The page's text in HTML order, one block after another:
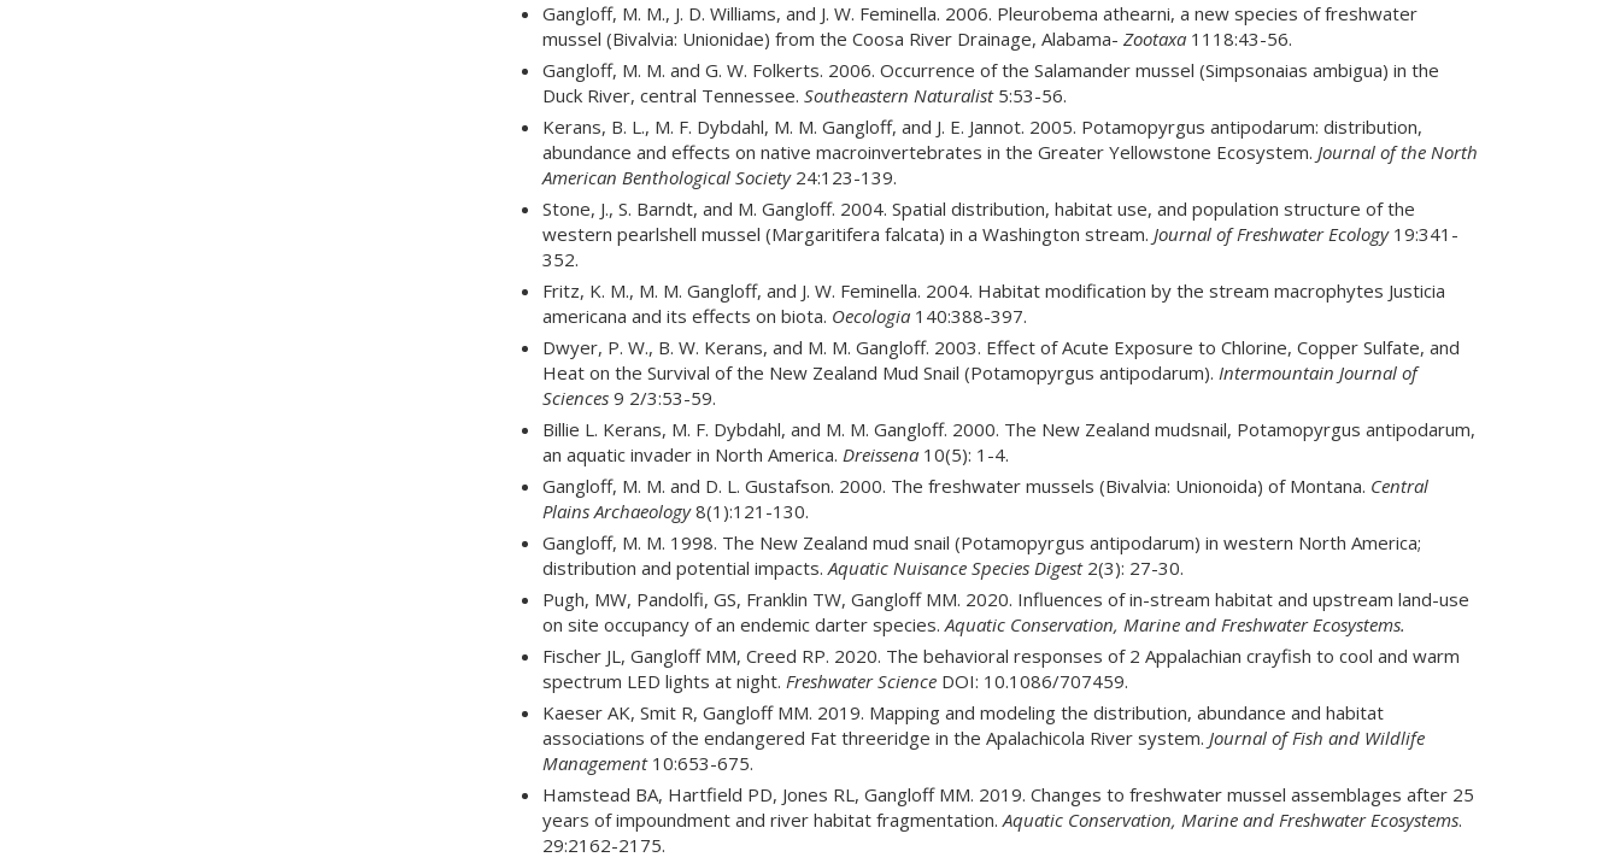
Gangloff, M. M., J. D. Williams, and J. W. Feminella. 2006. Pleurobema athearni, a new species of freshwater
mussel (Bivalvia: Unionidae) from the Coosa River Drainage, Alabama- Zootaxa1118:43-56.
Gangloff, M. M. and G. W. Folkerts. 2006. Occurrence of the Salamander mussel (Simpsonaias ambigua) in the
Duck River, central Tennessee. Southeastern Naturalist5:53-56.
Kerans, B. L., M. F. Dybdahl, M. M. Gangloff, and J. E. Jannot. 2005. Potamopyrgus antipodarum: distribution,
abundance and effects on native macroinvertebrates in the Greater Yellowstone Ecosystem. Journal of the North
American Benthological Society24:123-139.
Stone, J., S. Barndt, and M. Gangloff. 2004. Spatial distribution, habitat use, and population structure of the
western pearlshell mussel (Margaritifera falcata) in a Washington stream. Journal of Freshwater Ecology19:341-
352.
Fritz, K. M., M. M. Gangloff, and J. W. Feminella. 2004. Habitat modification by the stream macrophytes Justicia
americana and its effects on biota. Oecologia140:388-397.
Dwyer, P. W., B. W. Kerans, and M. M. Gangloff. 2003. Effect of Acute Exposure to Chlorine, Copper Sulfate, and
Heat on the Survival of the New Zealand Mud Snail (Potamopyrgus antipodarum). Intermountain Journal of
Sciences9 2/3:53-59.
Billie L. Kerans, M. F. Dybdahl, and M. M. Gangloff. 2000. The New Zealand mudsnail, Potamopyrgus antipodarum,
an aquatic invader in North America. Dreissena10(5): 1-4.
Gangloff, M. M. and D. L. Gustafson. 2000. The freshwater mussels (Bivalvia: Unionoida) of Montana. Central
Plains Archaeology8(1):121-130.
Gangloff, M. M. 1998. The New Zealand mud snail (Potamopyrgus antipodarum) in western North America;
distribution and potential impacts.Aquatic Nuisance Species Digest2(3): 27-30.
Pugh, MW, Pandolfi, GS, Franklin TW, Gangloff MM. 2020. Influences of in-stream habitat and upstream land-use
on site occupancy of an endemic darter species.Aquatic Conservation, Marine and Freshwater Ecosystems.
Fischer JL, Gangloff MM, Creed RP. 2020. The behavioral responses of 2 Appalachian crayfish to cool and warm
spectrum LED lights at night. Freshwater ScienceDOI: 10.1086/707459.
Kaeser AK, Smit R, Gangloff MM. 2019. Mapping and modeling the distribution, abundance and habitat
associations of the endangered Fat threeridge in the Apalachicola River system. Journal of Fish and Wildlife
Management10:653-675.
Hamstead BA, Hartfield PD, Jones RL, Gangloff MM. 2019. Changes to freshwater mussel assemblages after 25
years of impoundment and river habitat fragmentation.Aquatic Conservation, Marine and Freshwater Ecosystems.
29:2162-2175.